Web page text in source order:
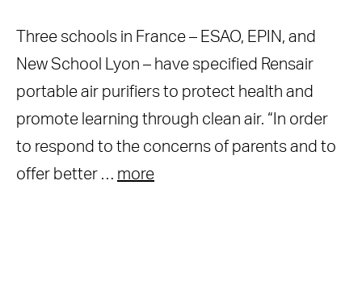
Three schools in France – ESAO, EPIN, and
New School Lyon – have specified Rensair
portable air purifiers to protect health and
promote learning through clean air. “In order
to respond to the concerns of parents and to
offer better … more